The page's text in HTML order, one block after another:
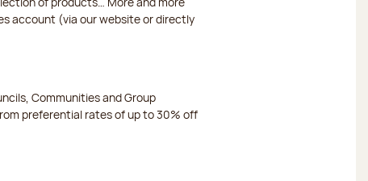
account (via our website or directly
Communities and Group
preferential rates of up to 30% off